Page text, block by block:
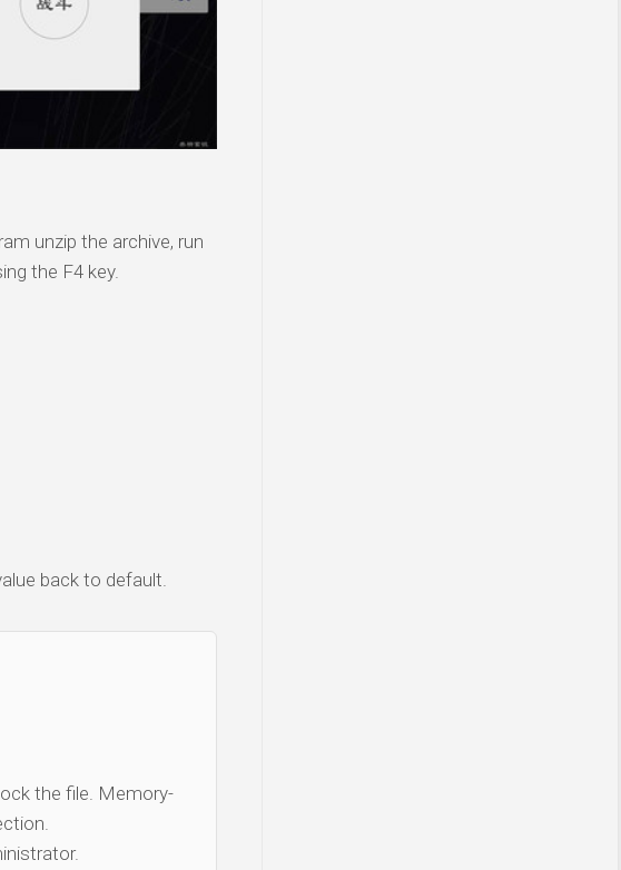
unzip the archive, run
the F4 key.
back to default.
the file. Memory-